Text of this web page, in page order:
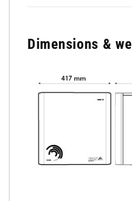
Dimensions &